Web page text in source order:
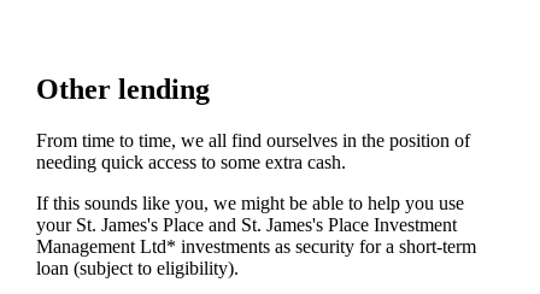
Other lending
From time to time, we all find ourselves in the position of
needing quick access to some extra cash.
If this sounds like you, we might be able to help you use
your St. James'sPlace and St. James'sPlace Investment
Management Ltd* investments as security for a short-term
loan (subject to eligibility).